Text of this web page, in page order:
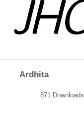
Ardhita
871 Downloads